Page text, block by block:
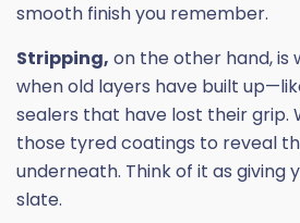
smooth finish you remember.
Stripping, on the other hand, is
when old layers have built
sealers that have lost their grip.
those tyredcoatings to reveal
underneath. Think of it as giving
slate.